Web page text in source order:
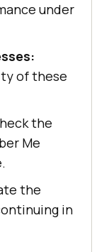
under
of these
the
Me
the
in